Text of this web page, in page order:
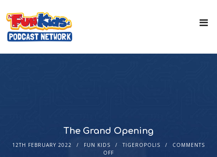
The Grand Opening
12TH FEBRUARY 2022 FUN KIDS TIGEROPOLIS
COMMENTS
OFF